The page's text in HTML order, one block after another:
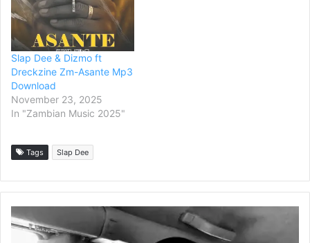
Slap Dee & Dizmo ft
Dreckzine Zm-Asante Mp3
Download
November 23, 2025
In "Zambian Music 2025"
Tags Slap Dee